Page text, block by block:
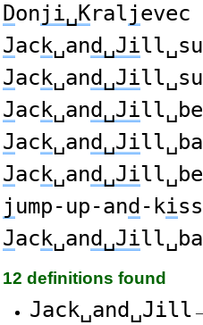
Donji␣Kraljevec
Jac k␣and␣Ji
Jac k␣and␣Ji
Jac k␣and␣Ji
Jac k␣and␣Ji
Jac k␣and␣Ji
j ump-up-and -ki
Jac k␣and␣Ji
12 definitions found
Jack␣and␣Jill